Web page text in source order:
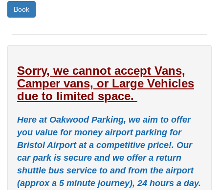
Sorry, we cannot accept Vans,
Camper vans, or Large Vehicles
due to limited space.
Here at Oakwood Parking, we aim to offer
you value for money airport parking for
Bristol Airport at a competitive price!. Our
car park is secure and we offer a return
shuttle bus service to and from the airport
(approx a 5 minute journey), 24 hours a day.